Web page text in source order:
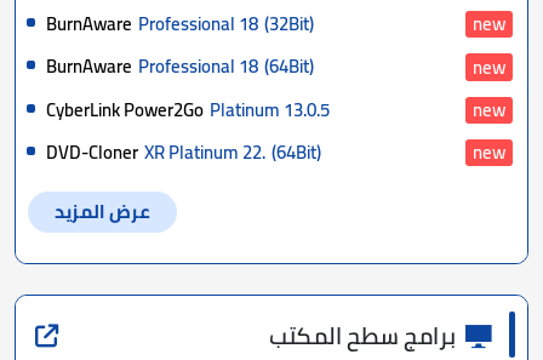
BurnAware Professional 18(32Bit)
new
BurnAware Professional 18(64Bit)
new
CyberLink Power2Go Platinum 13.0.5
new
DVD-ClonerXR Platinum 22.(64Bit)
new
عرض المزيد
برامج سطح المكتب